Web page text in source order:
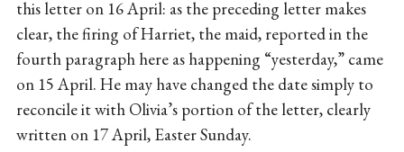
this letter on 16 April: as the preceding letter makes
clear, the firing of Harriet, the maid, reported in the
fourth paragraph here as happening “yesterday,” came
on 15 April. He may have changed the date simply to
reconcile it with Olivia’s portion of the letter, clearly
written on 17 April, Easter Sunday.